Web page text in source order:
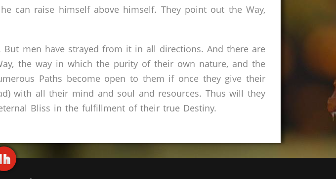
can raise himself above himself. They point out the Way,
But men have strayed from it in all directions. And there are
the way in which the purity of their own nature, and the
Paths become open to them if once they give their
with all their mind and soul and resources. Thus will they
Bliss in the fulfillment of their true Destiny.